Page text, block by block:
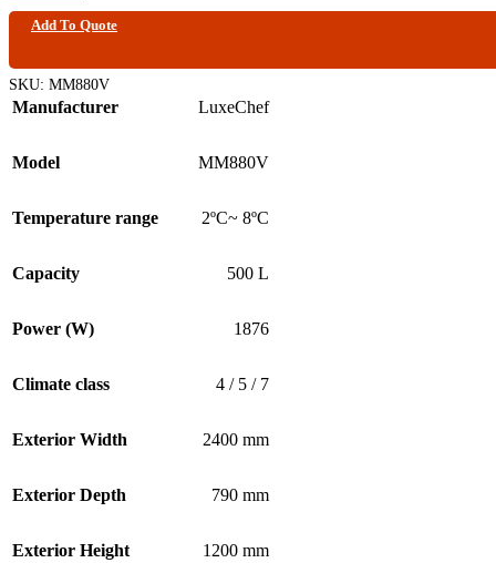
Add To Quote
SKU: MM880V
Manufacturer LuxeChef
Model MM880V
Temperature range 2ºC~ 8ºC
Capacity 500 L
Power (W) 1876
Climate class 4 / 5 / 7
Exterior Width 2400 mm
Exterior Depth 790 mm
Exterior Height 1200 mm